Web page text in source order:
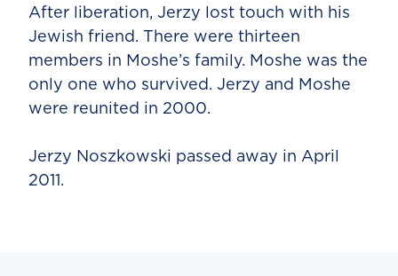
After liberation, Jerzy lost touch with his
Jewish friend. There were thirteen
members in Moshe’s family. Moshe was the
only one who survived. Jerzy and Moshe
were reunited in 2000.
Jerzy Noszkowski passed away in April
2011.